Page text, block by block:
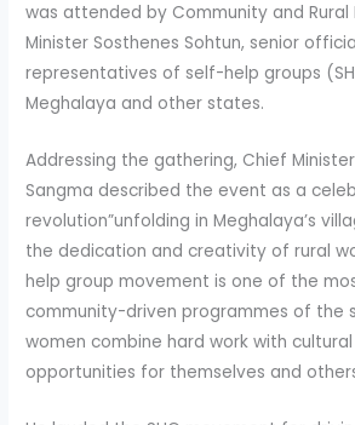
was attended by Community and
Minister Sosthenes Sohtun, senior
representatives of self-help groups
Meghalaya and other states.
Addressing the gathering, Chief
Sangma described the event as a
revolution”unfolding in Meghalaya’s
the dedication and creativity of rural
help group movement is one of the
community-driven programmes of the
women combine hard work with
opportunities for themselves and